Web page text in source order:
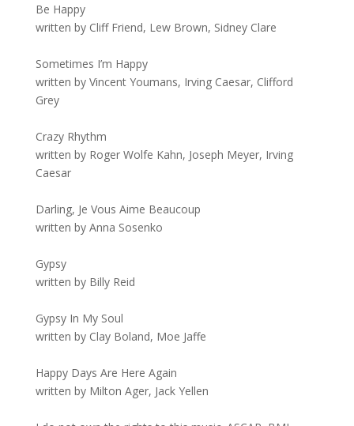
Be Happy
written by Cliff Friend, Lew Brown, Sidney Clare
Sometimes I’m Happy
written by Vincent Youmans, Irving Caesar, Clifford
Grey
Crazy Rhythm
written by Roger Wolfe Kahn, Joseph Meyer, Irving
Caesar
Darling, Je Vous Aime Beaucoup
written by Anna Sosenko
Gypsy
written by Billy Reid
Gypsy In My Soul
written by Clay Boland, Moe Jaffe
Happy Days Are Here Again
written by Milton Ager, Jack Yellen